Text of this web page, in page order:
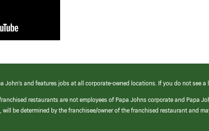
John’s and features jobs at all corporate-owned locations. If you do not
restaurants are not employees of Papa Johns corporate and Papa
be determined by the franchisee/owner of the franchised restaurant and